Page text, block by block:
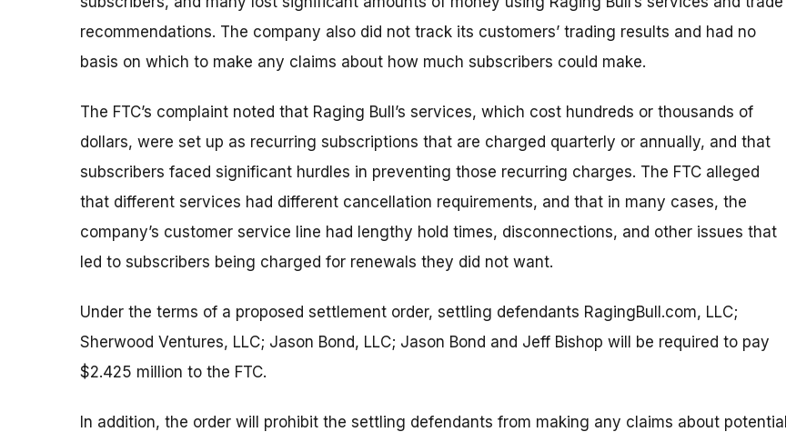
recommendations. The company also did not track its customers’ trading results and had no
basis on which to make any claims about how much subscribers could make.
The FTC’s complaint noted that Raging Bull’s services, which cost hundreds or thousands of
dollars, were set up as recurring subscriptions that are charged quarterly or annually, and that
subscribers faced significant hurdles in preventing those recurring charges. The FTC alleged
that different services had different cancellation requirements, and that in many cases, the
company’s customer service line had lengthy hold times, disconnections, and other issues that
led to subscribers being charged for renewals they did not want.
Under the terms of a proposed settlement order, settling defendants RagingBull.com, LLC;
Sherwood Ventures, LLC; Jason Bond, LLC; Jason Bond and Jeff Bishop will be required to pay
$2.425 million to the FTC.
In addition, the order will prohibit the settling defendants from making any claims about potential